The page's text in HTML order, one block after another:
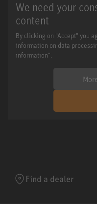
We need your
content
By clicking on "Accept" you
information on data
information".
Find a dealer